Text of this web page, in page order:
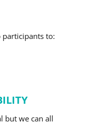
to:
but we can all